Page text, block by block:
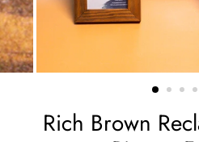
Rich Brown